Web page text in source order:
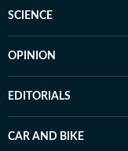
SCIENCE
OPINION
EDITORIALS
CAR AND BIKE